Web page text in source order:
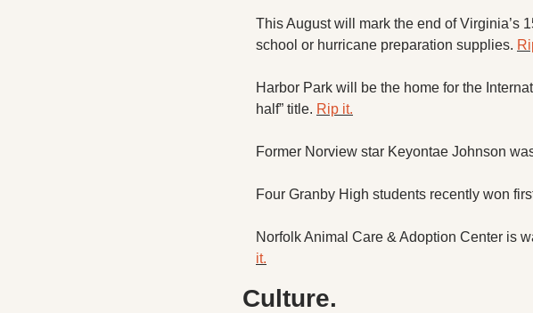
This August will mark the end of Virginia’s
school or hurricane preparation supplies.
Harbor Park will be the home for the
half” title. Rip it.
Former Norview star Keyontae Johnson
Four Granby High students recently won
Norfolk Animal Care & Adoption Center is
it.
Culture.